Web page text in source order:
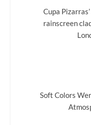
Cupa
rainscreen
Soft Colors